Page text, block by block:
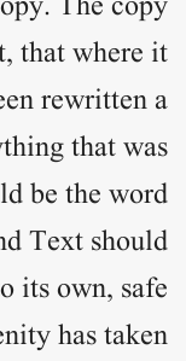
that where it
rewritten a
that was
be the word
Text should
its own, safe
has taken